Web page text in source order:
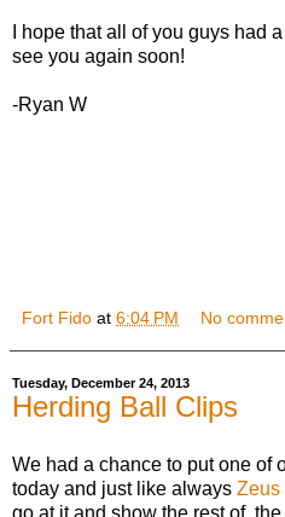
I hope that all of you guys had
see you again soon!
-Ryan W
Fort Fido at 6:04 PM No
Tuesday, December 24, 2013
Herding Ball Clips
We had a chance to put one of
today and just like always Zeus
go at it and show the rest of